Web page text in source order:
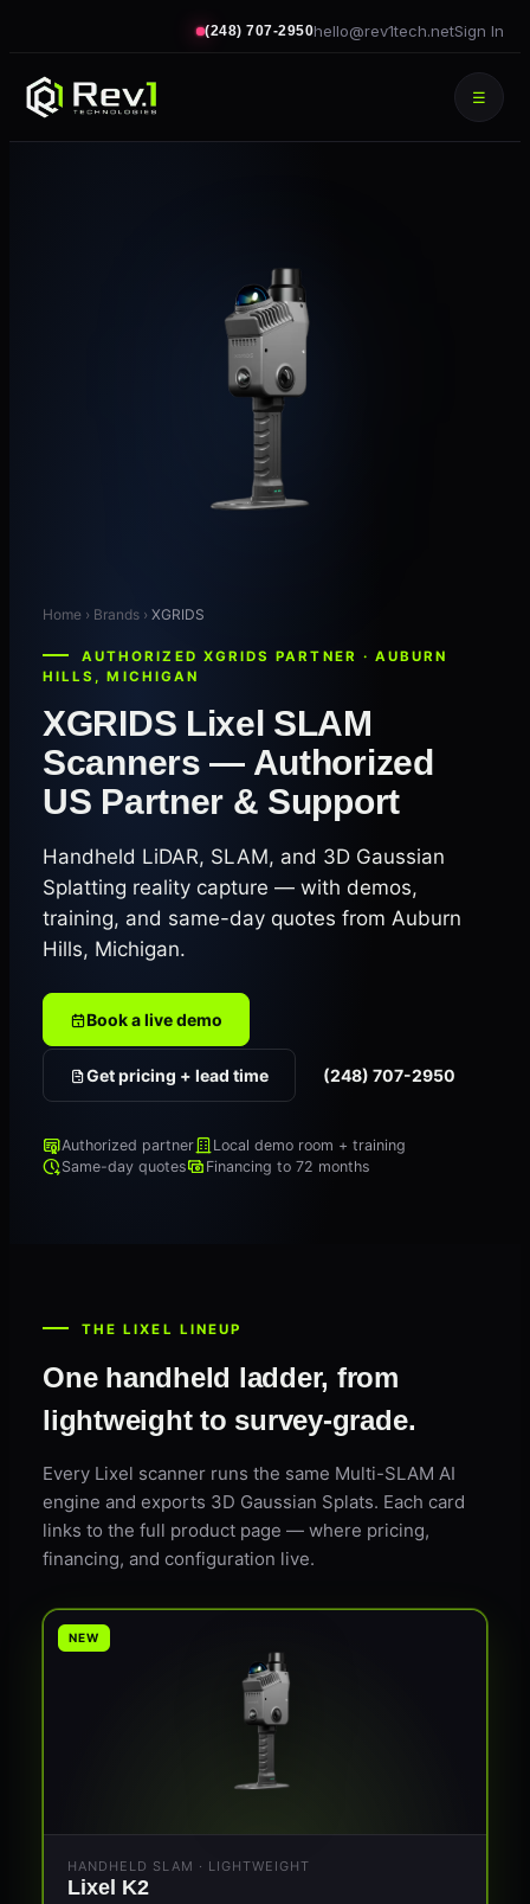
(248) 707-2950hello@rev1tech.netSign In
☰
Home › Brands › XGRIDS
AUTHORIZED XGRIDS PARTNER · AUBURN
HILLS, MICHIGAN
XGRIDS Lixel SLAM
Scanners — Authorized
US Partner & Support
Handheld LiDAR, SLAM, and 3D Gaussian
Splatting reality capture — with demos,
training, and same-day quotes from Auburn
Hills, Michigan.
Book a live demo
Get pricing + lead time (248) 707-2950
Authorized partner
Local demo room + training
Same-day quotes
Financing to 72 months
THE LIXEL LINEUP
One handheld ladder, from
lightweight to survey-grade.
Every Lixel scanner runs the same Multi-SLAM AI
engine and exports 3D Gaussian Splats. Each card
links to the full product page — where pricing,
financing, and configuration live.
NEW
HANDHELD SLAM · LIGHTWEIGHT
Lixel K2